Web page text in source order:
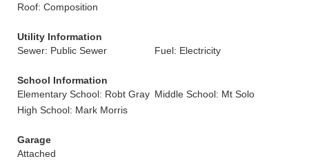
Roof: Composition
Utility Information
Sewer: Public Sewer
Fuel: Electricity
School Information
Elementary School: Robt Gray Middle School: Mt Solo
High School: Mark Morris
Garage
Attached